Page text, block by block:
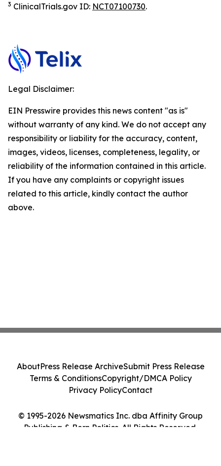
3 ClinicalTrials.gov ID: NCT07100730.
Legal Disclaimer:
EIN Presswire provides this news content "as is"
without warranty of any kind. We do not accept any
responsibility or liability for the accuracy, content,
images, videos, licenses, completeness, legality, or
reliability of the information contained in this article.
If you have any complaints or copyright issues
related to this article, kindly contact the author
above.
© 1995-2026 Newsmatics Inc. dba Affinity Group
Publishing & Bern Politics. All Rights Reserved.
AboutPress Release ArchiveSubmit Press Release
Terms & ConditionsCopyright/DMCA Policy
Privacy PolicyContact